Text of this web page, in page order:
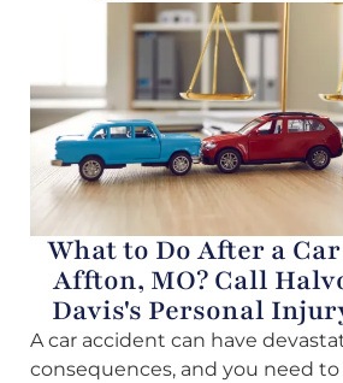
What to Do After a
Affton, MO? Call
Davis's Personal
A car accident can have
consequences, and you need